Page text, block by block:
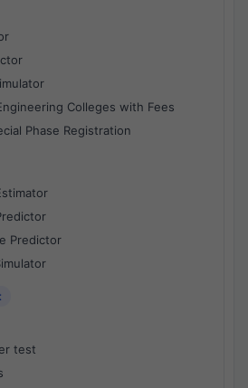
Colleges with Fees
Phase Registration
Predictor
test